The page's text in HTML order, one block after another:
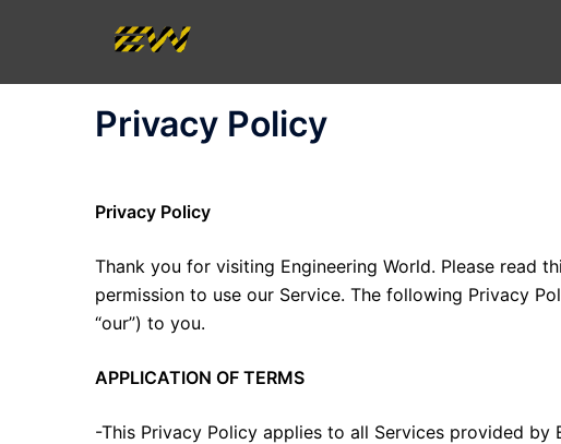
Privacy Policy
Privacy Policy
Thank you for visiting Engineering World. Please read
permission to use our Service. The following Privacy
“our”) to you.
APPLICATION OF TERMS
-This Privacy Policy applies to all Services provided